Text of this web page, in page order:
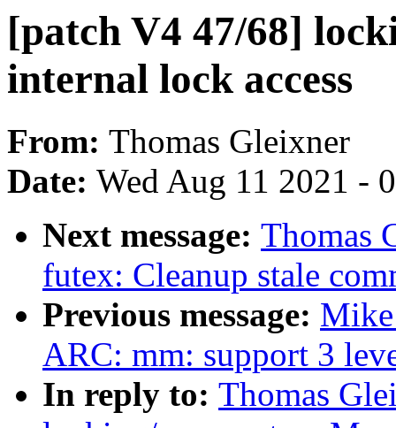
[patch V4 47/68]
internal lock access
From: Thomas Gleixner
Date: Wed Aug 11 2021 -
Next message: Thomas
futex: Cleanup stale
Previous message:
ARC: mm: support 3
In reply to: Thomas